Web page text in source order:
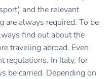
and the relevant
are always required. To be
find out about the
traveling abroad. Even
regulations. In Italy, for
be carried. Depending on